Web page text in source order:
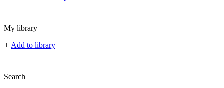
My library
+ Add to library
Search